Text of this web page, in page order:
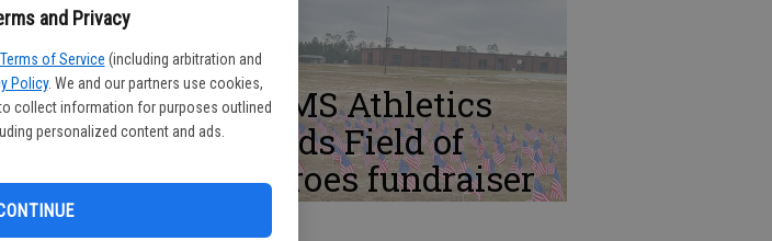
and Privacy
Terms of Service (including arbitration and
Policy. We and our partners use cookies,
collect information for purposes outlined
personalized content and ads.
excitement for this
their food truck.
“Hopefully, the community
blessed we are to have
is really exciting.”
excellence awards for their
LCMS Athletics
holds Field of
Heroes fundraiser